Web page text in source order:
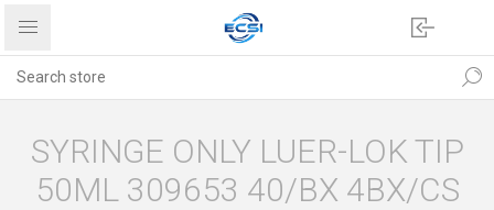
SYRINGE ONLY LUER-LOK TIP
50ML 309653 40/BX 4BX/CS